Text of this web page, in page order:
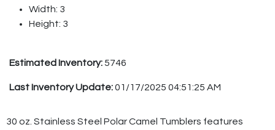
Width: 3
Height: 3
Estimated Inventory:5746
Last Inventory Update:01/17/2025 04:51:25 AM
30 oz. Stainless Steel Polar Camel Tumblers features